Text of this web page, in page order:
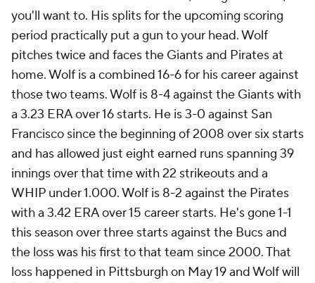
you'll want to. His splits for the upcoming scoring
period practically put a gun to your head. Wolf
pitches twice and faces the Giants and Pirates at
home. Wolf is a combined 16-6 for his career against
those two teams. Wolf is 8-4 against the Giants with
a 3.23 ERA over 16 starts. He is 3-0 against San
Francisco since the beginning of 2008 over six starts
and has allowed just eight earned runs spanning 39
innings over that time with 22 strikeouts and a
WHIP under 1.000. Wolf is 8-2 against the Pirates
with a 3.42 ERA over 15 career starts. He's gone 1-1
this season over three starts against the Bucs and
the loss was his first to that team since 2000. That
loss happened in Pittsburgh on May 19 and Wolf will